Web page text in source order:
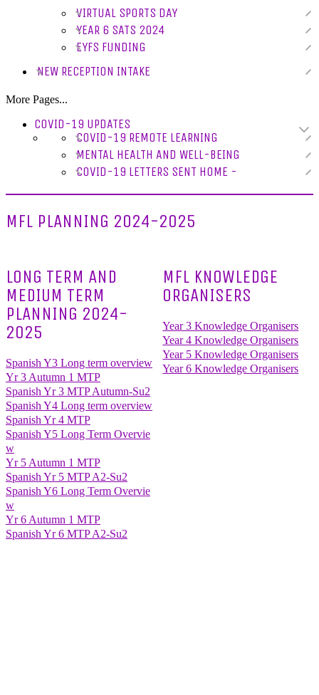
VIRTUAL SPORTS DAY
YEAR 6 SATS 2024
EYFS FUNDING
NEW RECEPTION INTAKE
More Pages...
COVID-19 UPDATES
COVID-19 REMOTE LEARNING
MENTAL HEALTH AND WELL-BEING
COVID-19 LETTERS SENT HOME -
MFL PLANNING 2024-2025
LONG TERM AND
MEDIUM TERM
PLANNING 2024-
2025
Spanish Y3 Long term overview
Yr 3 Autumn 1 MTP
Spanish Yr 3 MTP Autumn-Su2
Spanish Y4 Long term overview
Spanish Yr 4 MTP
Spanish Y5 Long Term Overvie
w
Yr 5 Autumn 1 MTP
Spanish Yr 5 MTP A2-Su2
Spanish Y6 Long Term Overvie
w
Yr 6 Autumn 1 MTP
Spanish Yr 6 MTP A2-Su2
MFL KNOWLEDGE
ORGANISERS
Year 3 Knowledge Organisers
Year 4 Knowledge Organisers
Year 5 Knowledge Organisers
Year 6 Knowledge Organisers